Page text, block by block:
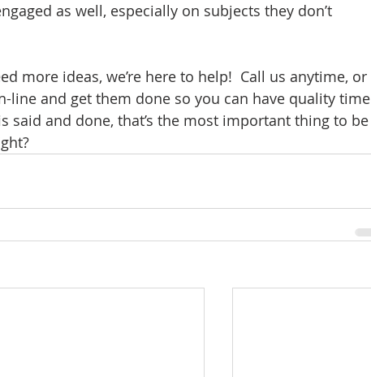
as well, especially on subjects they don’t
more ideas, we’re here to help!  Call us anytime, or
line and get them done so you can have quality time
said and done, that’s the most important thing to be